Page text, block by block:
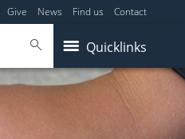
Give News Find us Contact
Quicklinks